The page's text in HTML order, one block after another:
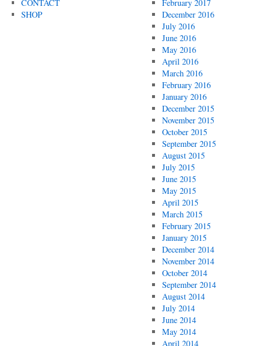
CONTACT
SHOP
February 2017
December 2016
July 2016
June 2016
May 2016
April 2016
March 2016
February 2016
January 2016
December 2015
November 2015
October 2015
September 2015
August 2015
July 2015
June 2015
May 2015
April 2015
March 2015
February 2015
January 2015
December 2014
November 2014
October 2014
September 2014
August 2014
July 2014
June 2014
May 2014
April 2014